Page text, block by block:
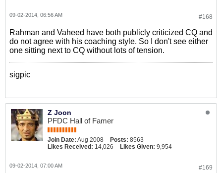
#168
09-02-2014, 06:56 AM
Rahman and Vaheed have both publicly criticized CQ and
do not agree with his coaching style. So I don't see either
one sitting next to CQ without lots of tension.
sigpic
Z Joon
PFDC Hall of Famer
Join Date: Aug 2008 Posts: 8563
Likes Received: 14,026 Likes Given: 9,954
#169
09-02-2014, 07:00 AM